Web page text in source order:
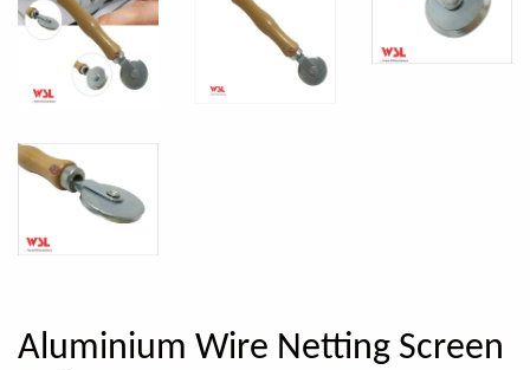
Aluminium Wire Netting Screen